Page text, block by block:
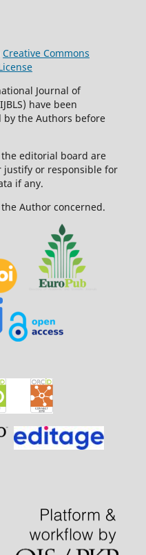
Creative Commons
Journal of
have been
the Authors before
editorial board are
or responsible for
if any.
Author concerned.